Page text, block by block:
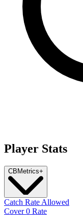
Player Stats
CB Metrics+
Catch Rate Allowed
Cover 0 Rate